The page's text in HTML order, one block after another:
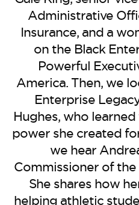
EVENTS
VIDEOS
BE EXTRAS
Administrative
Insurance, and a
on the Black
Powerful
America. Then, we
Enterprise
Hughes, who
power she created
we hear
Commissioner of
She shares how
helping athletic